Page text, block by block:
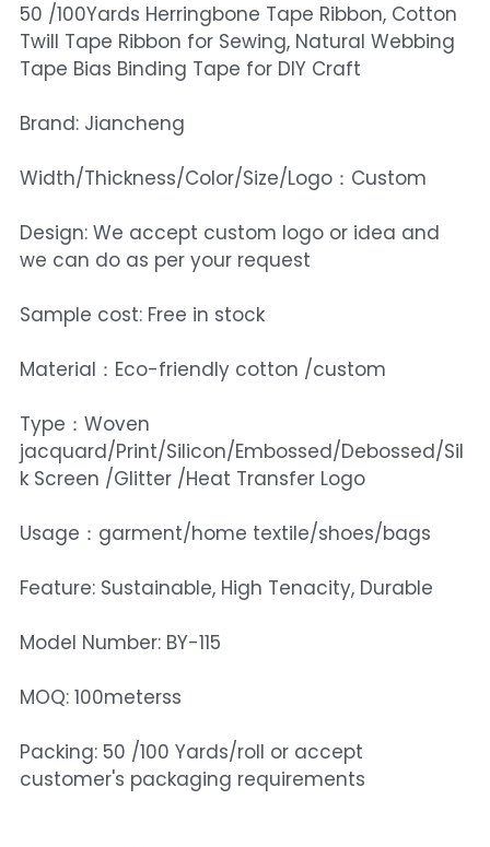
50 /100Yards Herringbone Tape Ribbon, Cotton
Twill Tape Ribbon for Sewing, Natural Webbing
Tape Bias Binding Tape for DIY Craft
Brand: Jiancheng
Width/Thickness/Color/Size/Logo：Custom
Design: We accept custom logo or idea and
we can do as per your request
Sample cost: Free in stock
Material：Eco-friendly cotton /custom
Type：Woven
jacquard/Print/Silicon/Embossed/Debossed/Sil
k Screen /Glitter /Heat Transfer Logo
Usage：garment/home textile/shoes/bags
Feature: Sustainable, High Tenacity, Durable
Model Number: BY-115
MOQ: 100meterss
Packing: 50 /100 Yards/roll or accept
customer's packaging requirements